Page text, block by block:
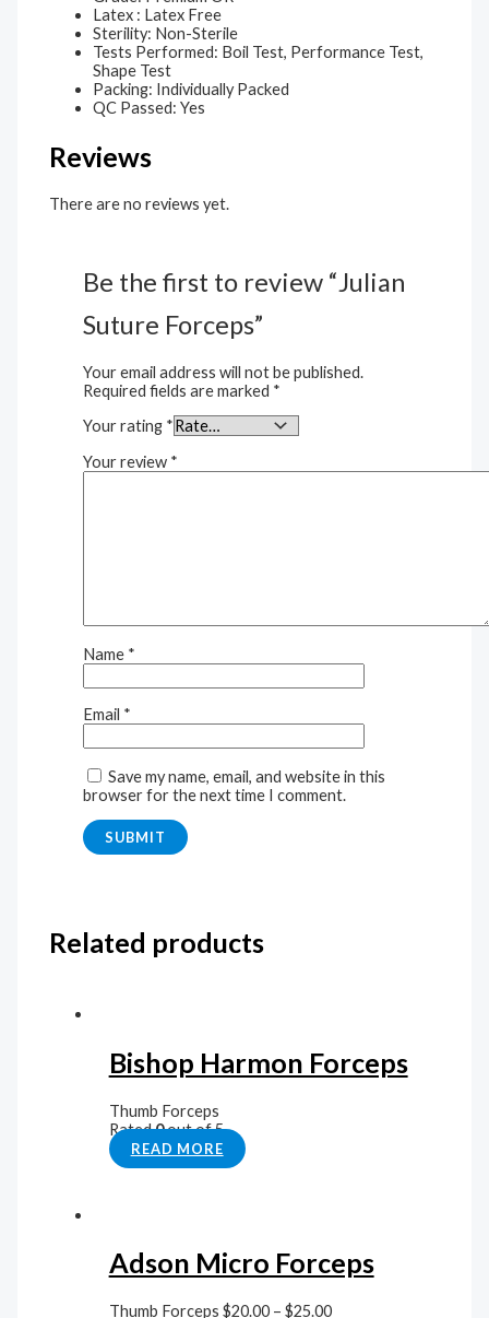
Latex : Latex Free
Sterility: Non-Sterile
Tests Performed: Boil Test, Performance Test,
Shape Test
Packing: Individually Packed
QC Passed: Yes
Reviews
There are no reviews yet.
Be the first to review “Julian
Suture Forceps”
Your email address will not be published.
Required fields are marked *
Your rating *
Your review *
Name *
Email *
Save my name, email, and website in this
browser for the next time I comment.
Related products
Bishop Harmon Forceps
Thumb Forceps
Rated0out of 5
READ MORE
Adson Micro Forceps
Thumb Forceps $20.00– $25.00